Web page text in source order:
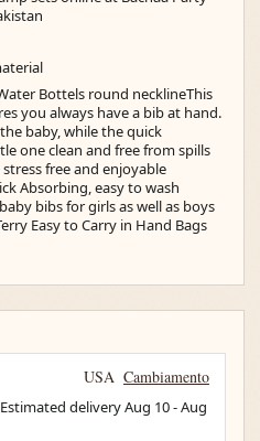
Bottels round necklineThis
you always have a bib at hand.
baby, while the quick
one clean and free from spills
free and enjoyable
Absorbing, easy to wash
bibs for girls as well as boys
Easy to Carry in Hand Bags
USA Cambiamento
deliveryAug 10-Aug